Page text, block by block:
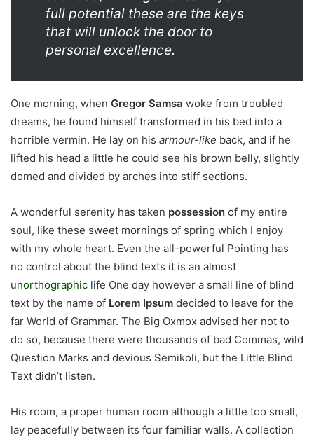
full potential these are the keys
that will unlock the door to
personal excellence.
One morning, when Gregor Samsa woke from troubled
dreams, he found himself transformed in his bed into a
horrible vermin. He lay on his armour-like back, and if he
lifted his head a little he could see his brown belly, slightly
domed and divided by arches into stiff sections.
A wonderful serenity has taken possession of my entire
soul, like these sweet mornings of spring which I enjoy
with my whole heart. Even the all-powerful Pointing has
no control about the blind texts it is an almost
unorthographic life One day however a small line of blind
text by the name of Lorem Ipsum decided to leave for the
far World of Grammar. The Big Oxmox advised her not to
do so, because there were thousands of bad Commas, wild
Question Marks and devious Semikoli, but the Little Blind
Text didn’t listen.
His room, a proper human room although a little too small,
lay peacefully between its four familiar walls. A collection